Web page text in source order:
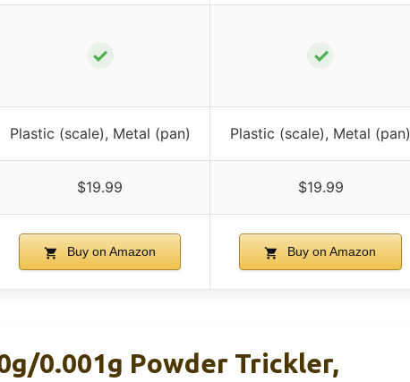
✓ ✓
Plastic (scale), Metal (pan) Plastic (scale), Metal (pan)
$19.99 $19.99
Buy on Amazon Buy on Amazon
0.001g Powder Trickler,